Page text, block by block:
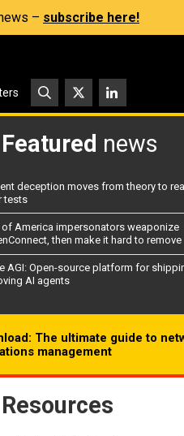
– subscribe here!
Featured news
deception moves from theory to
tests
of America impersonators weaponize
then make it hard to remove
AGI: Open-source platform for
AI agents
The ultimate guide to
management
Resources